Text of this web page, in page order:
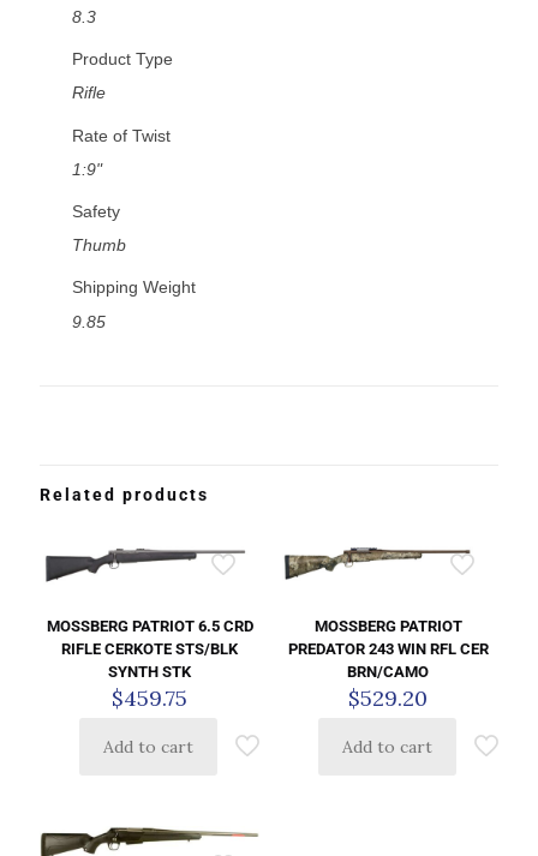
8.3
Product Type
Rifle
Rate of Twist
1:9"
Safety
Thumb
Shipping Weight
9.85
Related products
MOSSBERG PATRIOT 6.5 CRD
RIFLE CERKOTE STS/BLK
SYNTH STK
$459.75
Add to cart
MOSSBERG PATRIOT
PREDATOR 243 WIN RFL CER
BRN/CAMO
$529.20
Add to cart